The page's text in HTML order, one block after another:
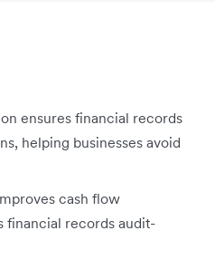
ensures financial records
helping businesses avoid
cash flow
financial records audit-